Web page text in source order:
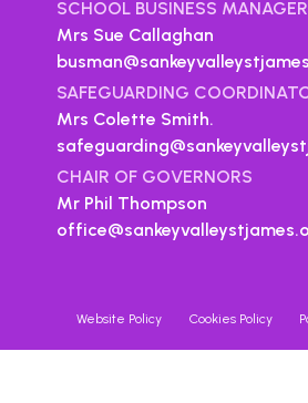
SCHOOL BUSINESS MANAGER
Mrs Sue Callaghan
SAFEGUARDING
Mrs Colette Smith.
CHAIR OF GOVERNORS
Mr Phil Thompson
Website Policy Cookies Policy